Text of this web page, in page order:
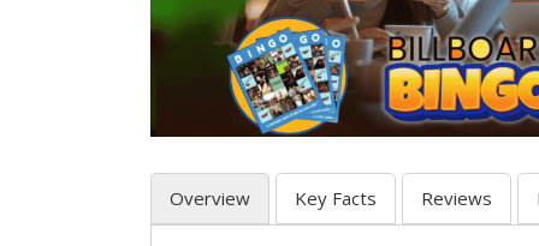
Overview Key Facts Reviews